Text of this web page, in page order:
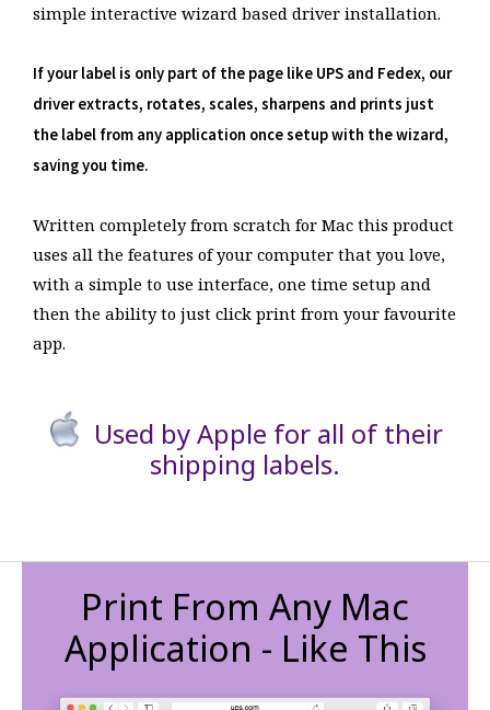
simple interactive wizard based driver installation.
If your label is only part of the page like UPS and Fedex, our
driver extracts, rotates, scales, sharpens and prints just
the label from any application once setup with the wizard,
saving you time.
Written completely from scratch for Mac this product
uses all the features of your computer that you love,
with a simple to use interface, one time setup and
then the ability to just click print from your favourite
app.
Used by Apple for all of their
shipping labels.
Print From Any Mac
Application - Like This